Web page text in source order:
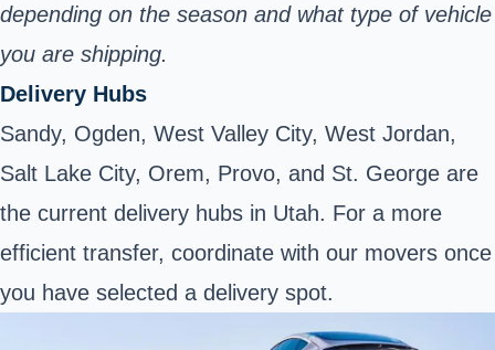
depending on the season and what type of vehicle
you are shipping.
Delivery Hubs
Sandy, Ogden, West Valley City, West Jordan,
Salt Lake City, Orem, Provo, and St. George are
the current delivery hubs in Utah. For a more
efficient transfer, coordinate with our movers once
you have selected a delivery spot.